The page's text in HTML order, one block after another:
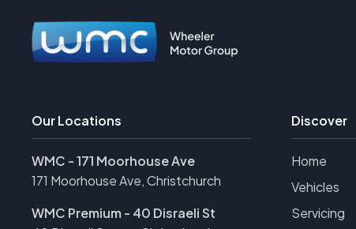
Our Locations
WMC - 171 Moorhouse Ave
171 Moorhouse Ave, Christchurch
WMC Premium - 40 Disraeli St
Discover
Home
Vehicles
Servicing